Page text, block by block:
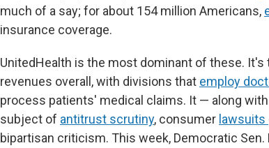
much of a say; for about 154 million Americans,
insurance coverage.
UnitedHealth is the most dominant of these. It's
revenues overall, with divisions that employ
process patients' medical claims. It — along
subject of antitrust scrutiny, consumer lawsuits
bipartisan criticism. This week, Democratic